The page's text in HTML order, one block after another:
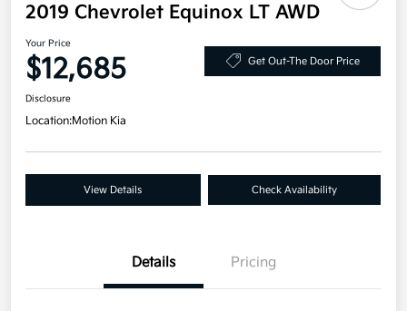
2019 Chevrolet Equinox LT AWD
Your Price
$12,685 Get Out-The Door Price
Disclosure
Location:Motion Kia
View Details Check Availability
Details Pricing